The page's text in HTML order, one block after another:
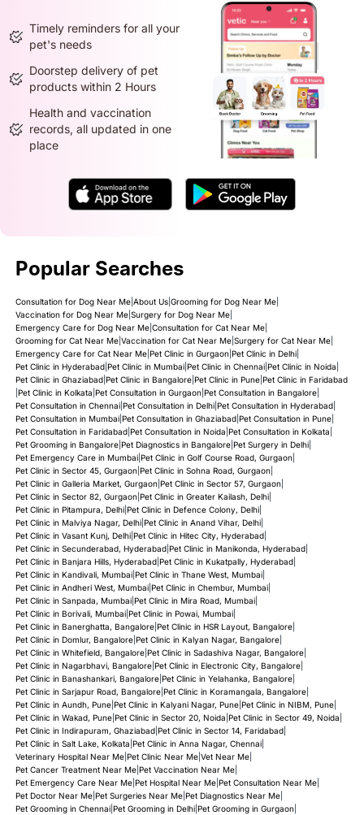
Timely reminders for all your
pet's needs
Doorstep delivery of pet
products within 2 Hours
Health and vaccination
records, all updated in one
place
Popular Searches
Consultation for Dog Near Me| About Us| Grooming for Dog Near Me|
Vaccination for Dog Near Me| Surgery for Dog Near Me|
Emergency Care for Dog Near Me| Consultation for Cat Near Me|
Grooming for Cat Near Me| Vaccination for Cat Near Me| Surgery for Cat Near Me|
Emergency Care for Cat Near Me| Pet Clinic in Gurgaon| Pet Clinic in Delhi|
Pet Clinic in Hyderabad| Pet Clinic in Mumbai| Pet Clinic in Chennai| Pet Clinic in Noida
Pet Clinic in Ghaziabad| Pet Clinic in Bangalore| Pet Clinic in Pune| Pet Clinic in Faridabad
Pet Clinic in Kolkata Pet Consultation in Gurgaon| Pet Consultation in Bangalore|
Pet Consultation in Chennai| Pet Consultation in Delhi| Pet Consultation in Hyderabad|
Pet Consultation in Mumbai| Pet Consultation in Ghaziabad| Pet Consultation in Pune|
Pet Consultation in Faridabad| Pet Consultation in Noida Pet Consultation in Kolkata
Pet Grooming in Bangalore| Pet Diagnostics in Bangalore| Pet Surgery in Delhi|
Pet Emergency Care in Mumbai| Pet Clinic in Golf Course Road, Gurgaon|
Pet Clinic in Sector 45, Gurgaon| Pet Clinic in Sohna Road, Gurgaon|
Pet Clinic in Galleria Market, Gurgaon| Pet Clinic in Sector 57, Gurgaon|
Pet Clinic in Sector 82, Gurgaon| Pet Clinic in Greater Kailash, Delhi|
Pet Clinic in Pitampura, Delhi| Pet Clinic in Defence Colony, Delhi|
Pet Clinic in Malviya Nagar, Delhi| Pet Clinic in Anand Vihar, Delhi|
Pet Clinic in Vasant Kunj, Delhi| Pet Clinic in Hitec City, Hyderabad|
Pet Clinic in Secunderabad, Hyderabad| Pet Clinic in Manikonda, Hyderabad|
Pet Clinic in Banjara Hills, Hyderabad| Pet Clinic in Kukatpally, Hyderabad|
Pet Clinic in Kandivali, Mumbai| Pet Clinic in Thane West, Mumbai|
Pet Clinic in Andheri West, Mumbai| Pet Clinic in Chembur, Mumbai|
Pet Clinic in Sanpada, Mumbai| Pet Clinic in Mira Road, Mumbai|
Pet Clinic in Borivali, Mumbai| Pet Clinic in Powai, Mumbai|
Pet Clinic in Banerghatta, Bangalore| Pet Clinic in HSR Layout, Bangalore|
Pet Clinic in Domlur, Bangalore| Pet Clinic in Kalyan Nagar, Bangalore|
Pet Clinic in Whitefield, Bangalore| Pet Clinic in Sadashiva Nagar, Bangalore|
Pet Clinic in Nagarbhavi, Bangalore| Pet Clinic in Electronic City, Bangalore|
Pet Clinic in Banashankari, Bangalore| Pet Clinic in Yelahanka, Bangalore|
Pet Clinic in Sarjapur Road, Bangalore| Pet Clinic in Koramangala, Bangalore|
Pet Clinic in Aundh, Pune| Pet Clinic in Kalyani Nagar, Pune| Pet Clinic in NIBM, Pune|
Pet Clinic in Wakad, Pune| Pet Clinic in Sector 20, Noida Pet Clinic in Sector 49, Noida
Pet Clinic in Indirapuram, Ghaziabad| Pet Clinic in Sector 14, Faridabad|
Pet Clinic in Salt Lake, Kolkata Pet Clinic in Anna Nagar, Chennai|
Veterinary Hospital Near Me| Pet Clinic Near Me| Vet Near Me|
Pet Cancer Treatment Near Me| Pet Vaccination Near Me|
Pet Emergency Care Near Me| Pet Hospital Near Me| Pet Consultation Near Me|
Pet Doctor Near Me| Pet Surgeries Near Me| Pet Diagnostics Near Me|
Pet Grooming in Chennai| Pet Grooming in Delhi| Pet Grooming in Gurgaon|